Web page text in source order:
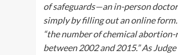
of safeguards—an in-person
simply by filling out an online
“the number of chemical
between 2002 and 2015.” As